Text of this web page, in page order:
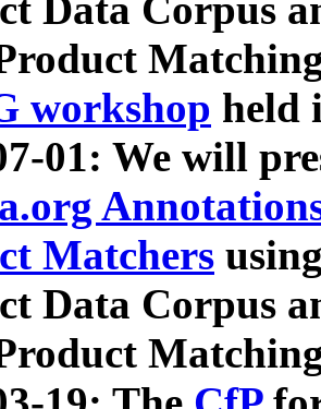
Data Corpus
workshop held
01: We will
Matchers
Data Corpus